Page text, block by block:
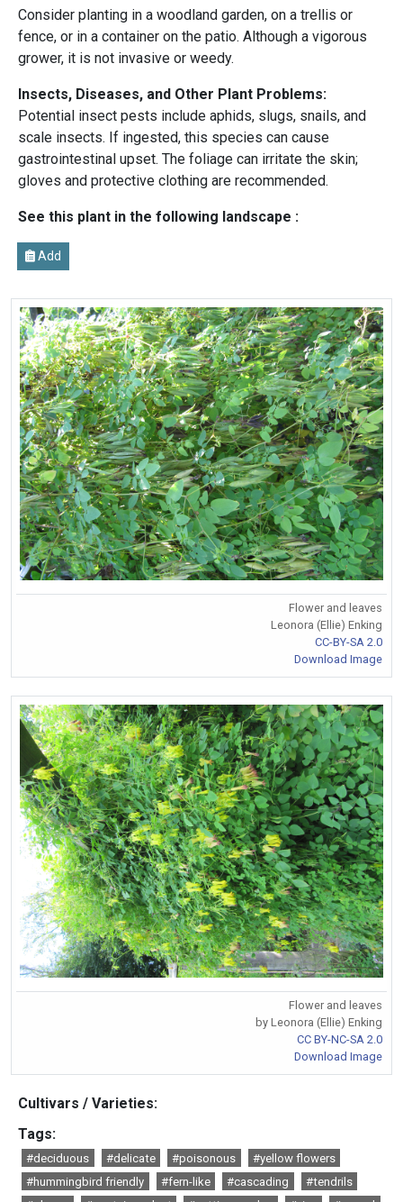
Consider planting in a woodland garden, on a trellis or
fence, or in a container on the patio. Although a vigorous
grower, it is not invasive or weedy.
Insects, Diseases, and Other Plant Problems:
Potential insect pests include aphids, slugs, snails, and
scale insects. If ingested, this species can cause
gastrointestinal upset. The foliage can irritate the skin;
gloves and protective clothing are recommended.
See this plant in the following landscape :
Add
Flower and leaves
Leonora (Ellie) Enking
CC-BY-SA 2.0
Download Image
Flower and leaves
by Leonora (Ellie) Enking
CC BY-NC-SA 2.0
Download Image
Cultivars / Varieties:
Tags:
#deciduous #delicate #poisonous
#yellow flowers
#hummingbird friendly
#fern-like #cascading
#tendrils